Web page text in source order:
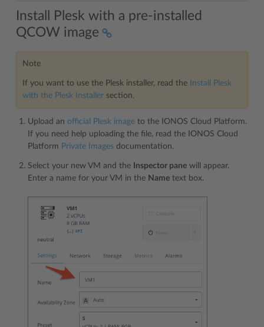
Install Plesk with a pre-installed
QCOW image
Note
If you want to use the Plesk installer, read the
Install Plesk
with the Plesk Installer section.
Upload an official Plesk image to the IONOS Cloud Platform.
If you need help uploading the file, read the IONOS Cloud
Platform Private Images documentation.
Select your new VM and the Inspector pane will appear.
Enter a name for your VM in the Name text box.